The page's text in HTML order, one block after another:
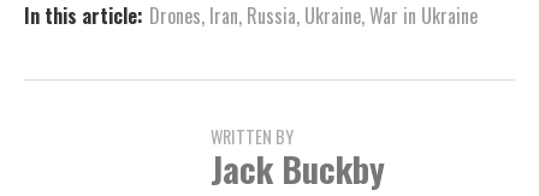
In this article: Drones, Iran, Russia, Ukraine,War in Ukraine
WRITTEN BY
Jack Buckby